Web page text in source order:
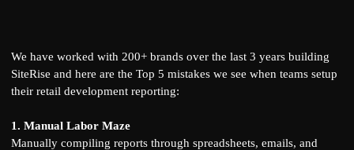
We have worked with 200+ brands over the last 3 years building
SiteRise and here are the Top 5 mistakes we see when teams setup
their retail development reporting:
1. Manual Labor Maze
Manually compiling reports through spreadsheets, emails, and